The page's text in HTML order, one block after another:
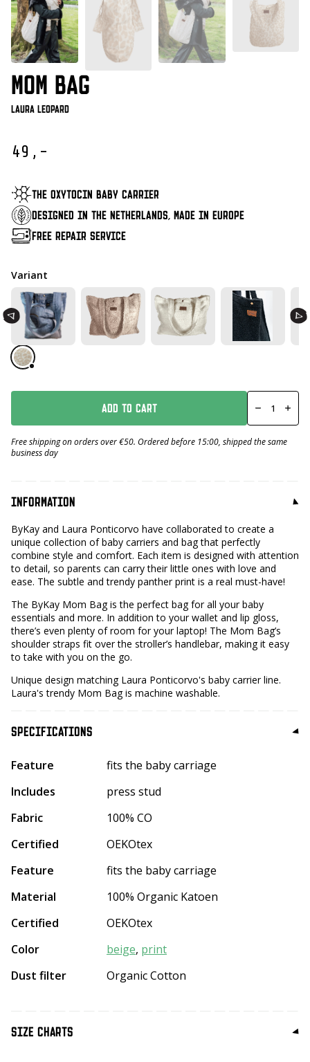
MOM BAG
Laura Leopard
49,-
THE OXYTOCIN BABY CARRIER
DESIGNED IN THE NETHERLANDS, MADE IN EUROPE
FREE REPAIR SERVICE
Variant
Mom
Laura
Leopard
ADD TO CART
Free shipping on orders over €50. Ordered before 15:00, shipped the same
business day
INFORMATION
ByKay and Laura Ponticorvo have collaborated to create a
unique collection of baby carriers and bag that perfectly
combine style and comfort. Each item is designed with attention
to detail, so parents can carry their little ones with love and
ease. The subtle and trendy panther print is a real must-have!
The ByKay Mom Bag is the perfect bag for all your baby
essentials and more. In addition to your wallet and lip gloss,
there’s even plenty of room for your laptop! The Mom Bag’s
shoulder straps fit over the stroller’s handlebar, making it easy
to take with you on the go.
Unique design matching Laura Ponticorvo's baby carrier line.
Laura's trendy Mom Bag is machine washable.
SPECIFICATIONS
Feature
fits the baby carriage
Includes
press stud
Fabric
100% CO
Certified
OEKOtex
Feature
fits the baby carriage
Material
100% Organic Katoen
Certified
OEKOtex
Color
beige, print
Dust filter
Organic Cotton
SIZE CHARTS